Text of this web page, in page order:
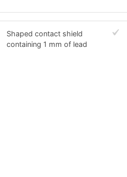
Shaped contact shield
containing 1 mm of lead